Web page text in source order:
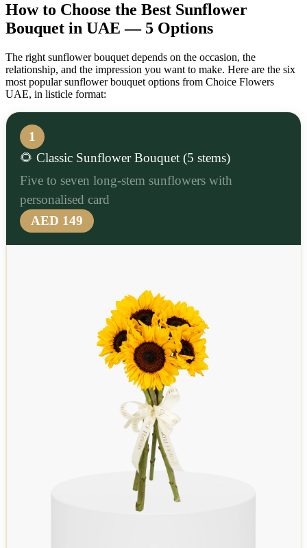
How to Choose the Best Sunflower
Bouquet in UAE — 5 Options
The right sunflower bouquet depends on the occasion, the
relationship, and the impression you want to make. Here are the six
most popular sunflower bouquet options from Choice Flowers
UAE, in listicle format:
1
🌻 Classic Sunflower Bouquet (5 stems)
Five to seven long-stem sunflowers with
personalised card
AED 149